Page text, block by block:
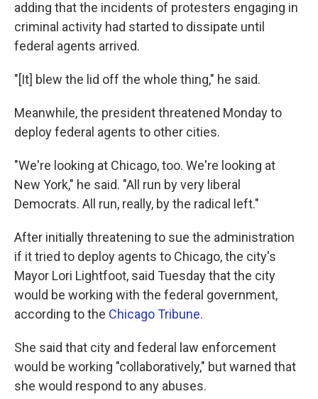
adding that the incidents of protesters engaging in
criminal activity had started to dissipate until
federal agents arrived.
"[It] blew the lid off the whole thing," he said.
Meanwhile, the president threatened Monday to
deploy federal agents to other cities.
"We're looking at Chicago, too. We're looking at
New York," he said. "All run by very liberal
Democrats. All run, really, by the radical left."
After initially threatening to sue the administration
if it tried to deploy agents to Chicago, the city's
Mayor Lori Lightfoot, said Tuesday that the city
would be working with the federal government,
according to the Chicago Tribune.
She said that city and federal law enforcement
would be working "collaboratively," but warned that
she would respond to any abuses.